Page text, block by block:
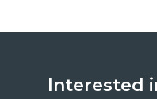
Interested